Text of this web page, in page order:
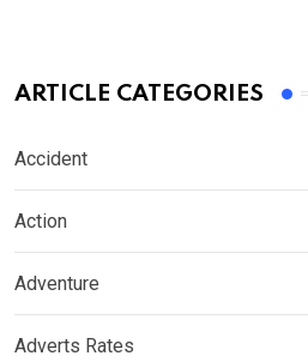
ARTICLE CATEGORIES
Accident
Action
Adventure
Adverts Rates